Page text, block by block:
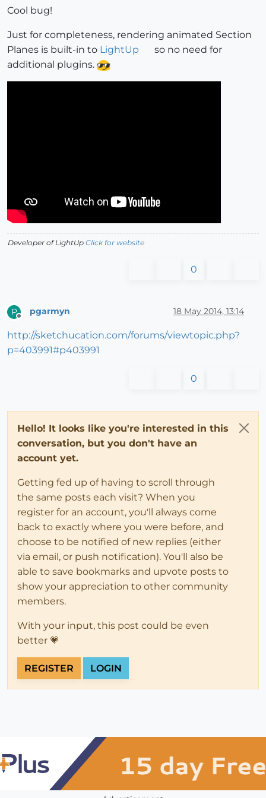
Cool bug!
Just for completeness, rendering animated Section
Planes is built-in to LightUp
so no need for
additional plugins.
Developer of LightUp Click for website
0
P
Offline
pgarmyn 18 May 2014, 13:14
http://sketchucation.com/forums/viewtopic.php?
p=403991#p403991
0
Hello! It looks like you're interested in this
conversation, but you don't have an
account yet.
Getting fed up of having to scroll through
the same posts each visit? When you
register for an account, you'll always come
back to exactly where you were before, and
choose to be notified of new replies (either
via email, or push notification). You'll also be
able to save bookmarks and upvote posts to
show your appreciation to other community
members.
With your input, this post could be even
better 💗
REGISTER LOGIN